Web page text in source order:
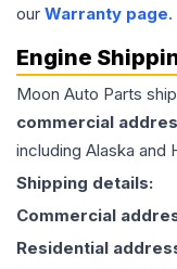
our Warranty page.
Engine
Moon Auto Parts
commercial
including Alaska and
Shipping details:
Commercial
Residential